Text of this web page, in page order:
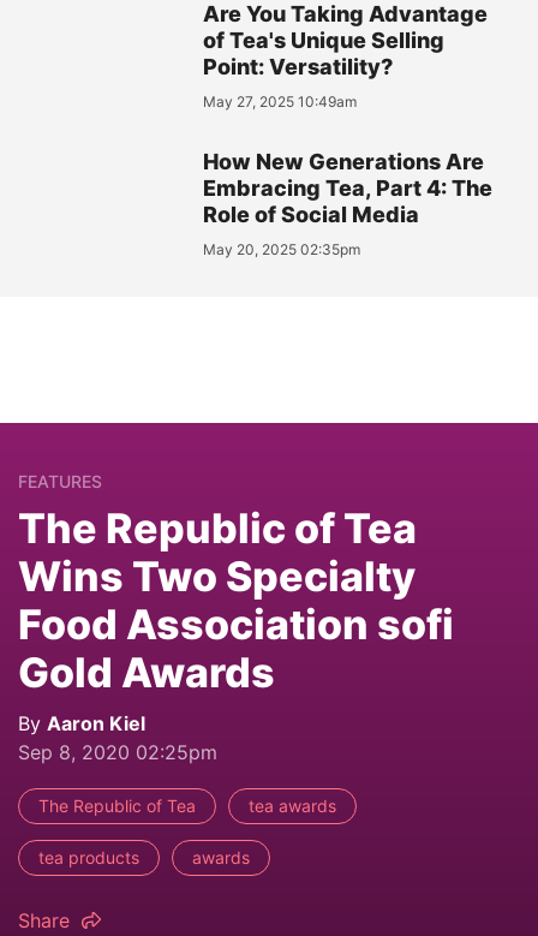
Are You Taking Advantage
of Tea's Unique Selling
Point: Versatility?
May 27, 2025 10:49am
How New Generations Are
Embracing Tea, Part 4: The
Role of Social Media
May 20, 2025 02:35pm
FEATURES
The Republic of Tea
Wins Two Specialty
Food Association sofi
Gold Awards
By Aaron Kiel
Sep 8, 2020 02:25pm
The Republic of Tea tea awards
tea products awards
Share